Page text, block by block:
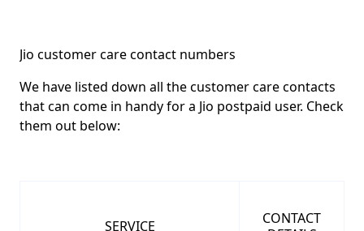
Jio customer care contact numbers
We have listed down all the customer care contacts
that can come in handy for a Jio postpaid user. Check
them out below:
SERVICE
CONTACT